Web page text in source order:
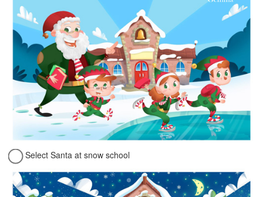
Select Santa at snow school